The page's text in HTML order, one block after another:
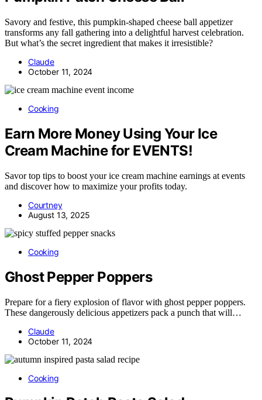
Savory and festive, this pumpkin-shaped cheese ball appetizer
transforms any fall gathering into a delightful harvest celebration.
But what’s the secret ingredient that makes it irresistible?
Claude
October 11, 2024
Cooking
Earn More Money Using Your Ice
Cream Machine for EVENTS!
Savor top tips to boost your ice cream machine earnings at events
and discover how to maximize your profits today.
Courtney
August 13, 2025
Cooking
Ghost Pepper Poppers
Prepare for a fiery explosion of flavor with ghost pepper poppers.
These dangerously delicious appetizers pack a punch that will…
Claude
October 11, 2024
Cooking